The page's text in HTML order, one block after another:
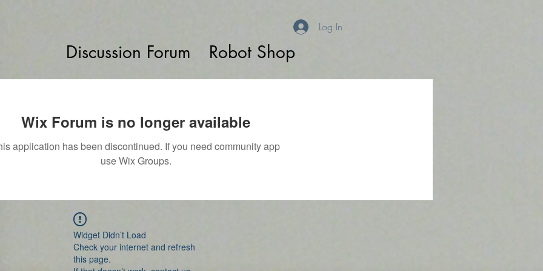
Log In
Discussion Forum Robot Shop
Wix Forum is no longer available
application has been discontinued. If you need community app
use Wix Groups.
Widget Didn’t Load
Check your internet and refresh
this page.